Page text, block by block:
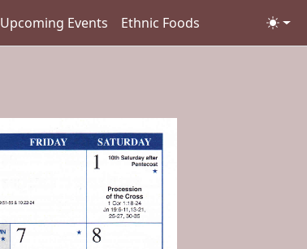
Upcoming Events Ethnic Foods